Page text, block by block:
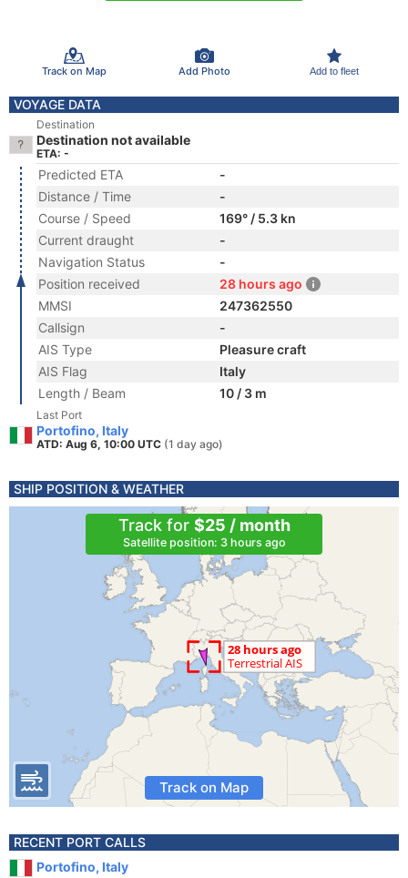
Track on Map Add Photo Add to fleet
VOYAGE DATA
Destination
Destination not available
ETA: -
Predicted ETA
-
Distance / Time
-
Course / Speed
169° / 5.3 kn
Current draught
-
Navigation Status
-
Position received
28 hours ago
MMSI
247362550
Callsign
-
AIS Type
Pleasure craft
AIS Flag
Italy
Length / Beam
10 / 3 m
Last Port
Portofino, Italy
ATD: Aug 6, 10:00 UTC (1 day ago)
SHIP POSITION & WEATHER
Track for $25 / month
Satellite position: 3 hours ago
Track on Map
RECENT PORT CALLS
Portofino, Italy